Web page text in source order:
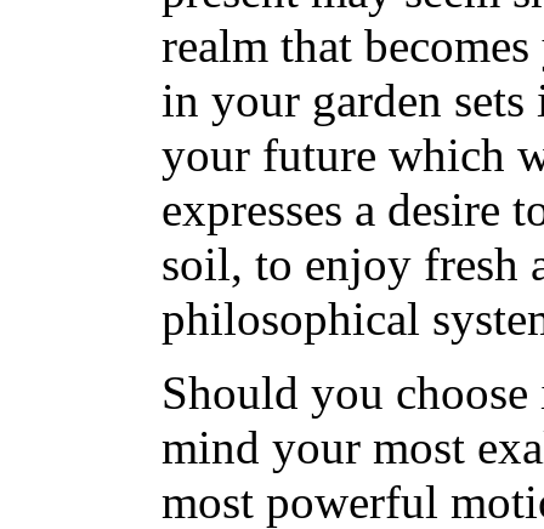
realm that
in your garden
your future which
expresses a desire
soil, to enjoy fresh
philosophical
Should you
mind your most
most powerful